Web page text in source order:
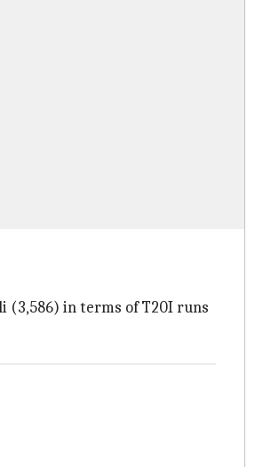
(3,586) in terms of T20I runs